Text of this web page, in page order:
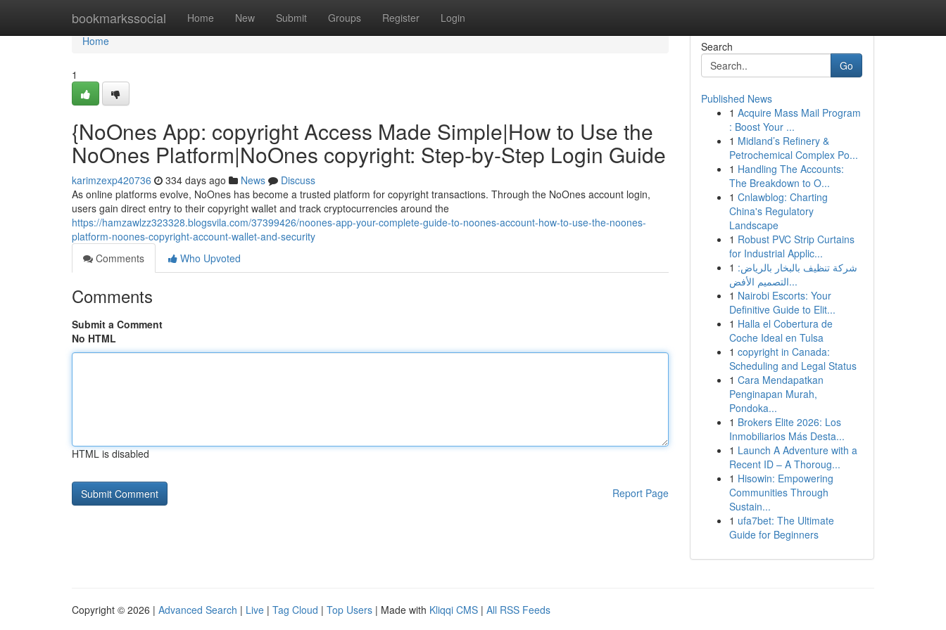
bookmarkssocial Home New Submit Groups Register Login
Home
Home
1
{NoOnes App: copyright Access Made Simple|How to Use the
NoOnes Platform|NoOnes copyright: Step-by-Step Login Guide
karimzexp420736 334 days ago News
Discuss
As online platforms evolve, NoOnes has become a trusted platform for copyright transactions. Through the NoOnes account login,
users gain direct entry to their copyright wallet and track cryptocurrencies around the
https://hamzawlzz323328.blogsvila.com/37399426/noones-app-your-complete-guide-to-noones-account-how-to-use-the-noones-
platform-noones-copyright-account-wallet-and-security
Comments
Who Upvoted
Comments
Submit a Comment
No HTML
HTML is disabled
Report Page
Search
Go
Published News
1 Acquire Mass Mail Program
: Boost Your ...
1 Midland’s Refinery &
Petrochemical Complex Po...
1 Handling The Accounts:
The Breakdown to O...
1 Cnlawblog: Charting
China's Regulatory
Landscape
1 Robust PVC Strip Curtains
for Industrial Applic...
1 شركة تنظيف بالبخار بالرياض:
التصميم الأفض...
1 Nairobi Escorts: Your
Definitive Guide to Elit...
1 Halla el Cobertura de
Coche Ideal en Tulsa
1 copyright in Canada:
Scheduling and Legal Status
1 Cara Mendapatkan
Penginapan Murah,
Pondoka...
1 Brokers Elite 2026: Los
Inmobiliarios Más Desta...
1 Launch A Adventure with a
Recent ID – A Thoroug...
1 Hisowin: Empowering
Communities Through
Sustain...
1 ufa7bet: The Ultimate
Guide for Beginners
Copyright © 2026 | Advanced Search | Live | Tag Cloud | Top Users | Made with Kliqqi CMS | All RSS Feeds